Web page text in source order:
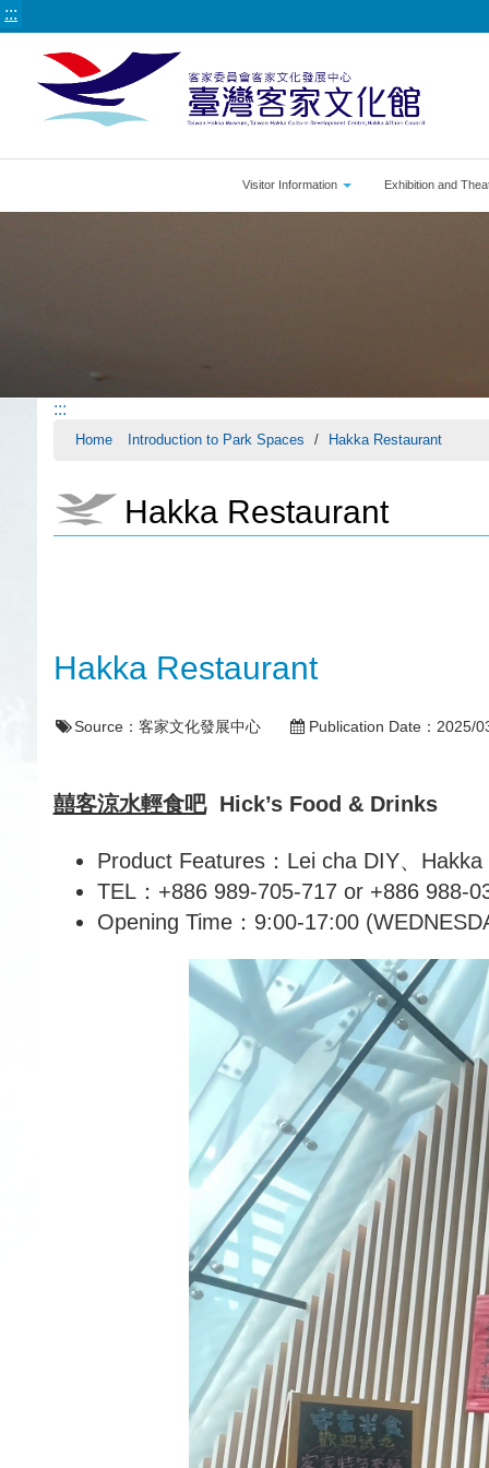
:::
Visitor Information Exhibition and
:::
Home Introduction to Park Spaces Hakka Restaurant
Hakka Restaurant
Hakka Restaurant
Source：客家文化發展中心 Publication Date： 2025/
囍客涼水輕食吧Hick’s Food & Drinks
Product Features：Lei cha DIY、
TEL：+886 989-705-717 or +886 988-
Opening Time：9:00-17:00